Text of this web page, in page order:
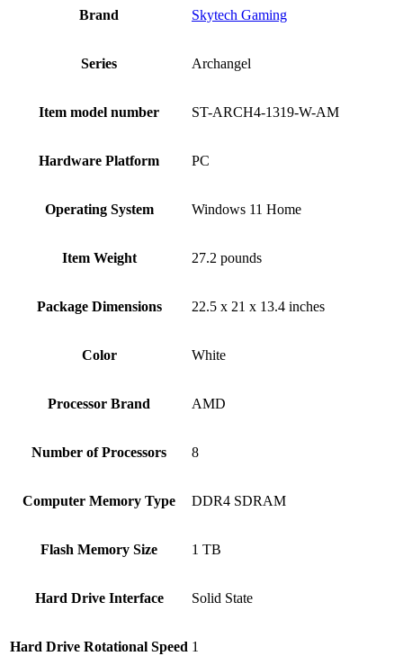
Brand ‎Skytech Gaming
Series ‎Archangel
Item model number ‎ST-ARCH4-1319-W-AM
Hardware Platform ‎PC
Operating System ‎Windows 11 Home
Item Weight ‎27.2 pounds
Package Dimensions ‎22.5 x 21 x 13.4 inches
Color White
Processor Brand ‎AMD
Number of Processors ‎8
Computer Memory Type ‎DDR4 SDRAM
Flash Memory Size ‎1 TB
Hard Drive Interface ‎Solid State
Hard Drive Rotational Speed ‎1